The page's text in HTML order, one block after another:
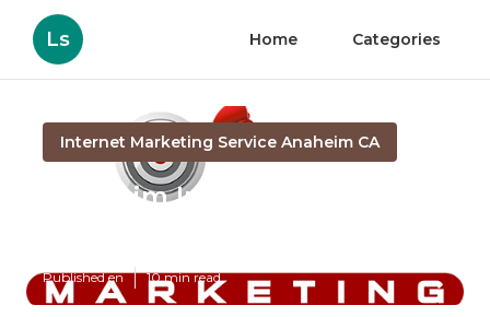
Ls Home Categories
Internet Marketing Service Anaheim CA
Anaheim Internet Marketing
Published en 10 min read